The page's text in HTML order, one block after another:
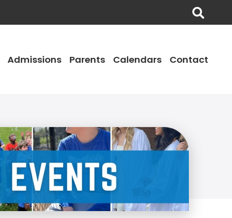
Admissions Parents Calendars Contact